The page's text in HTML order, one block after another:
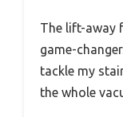
The lift-away
game-
tackle my
the whole